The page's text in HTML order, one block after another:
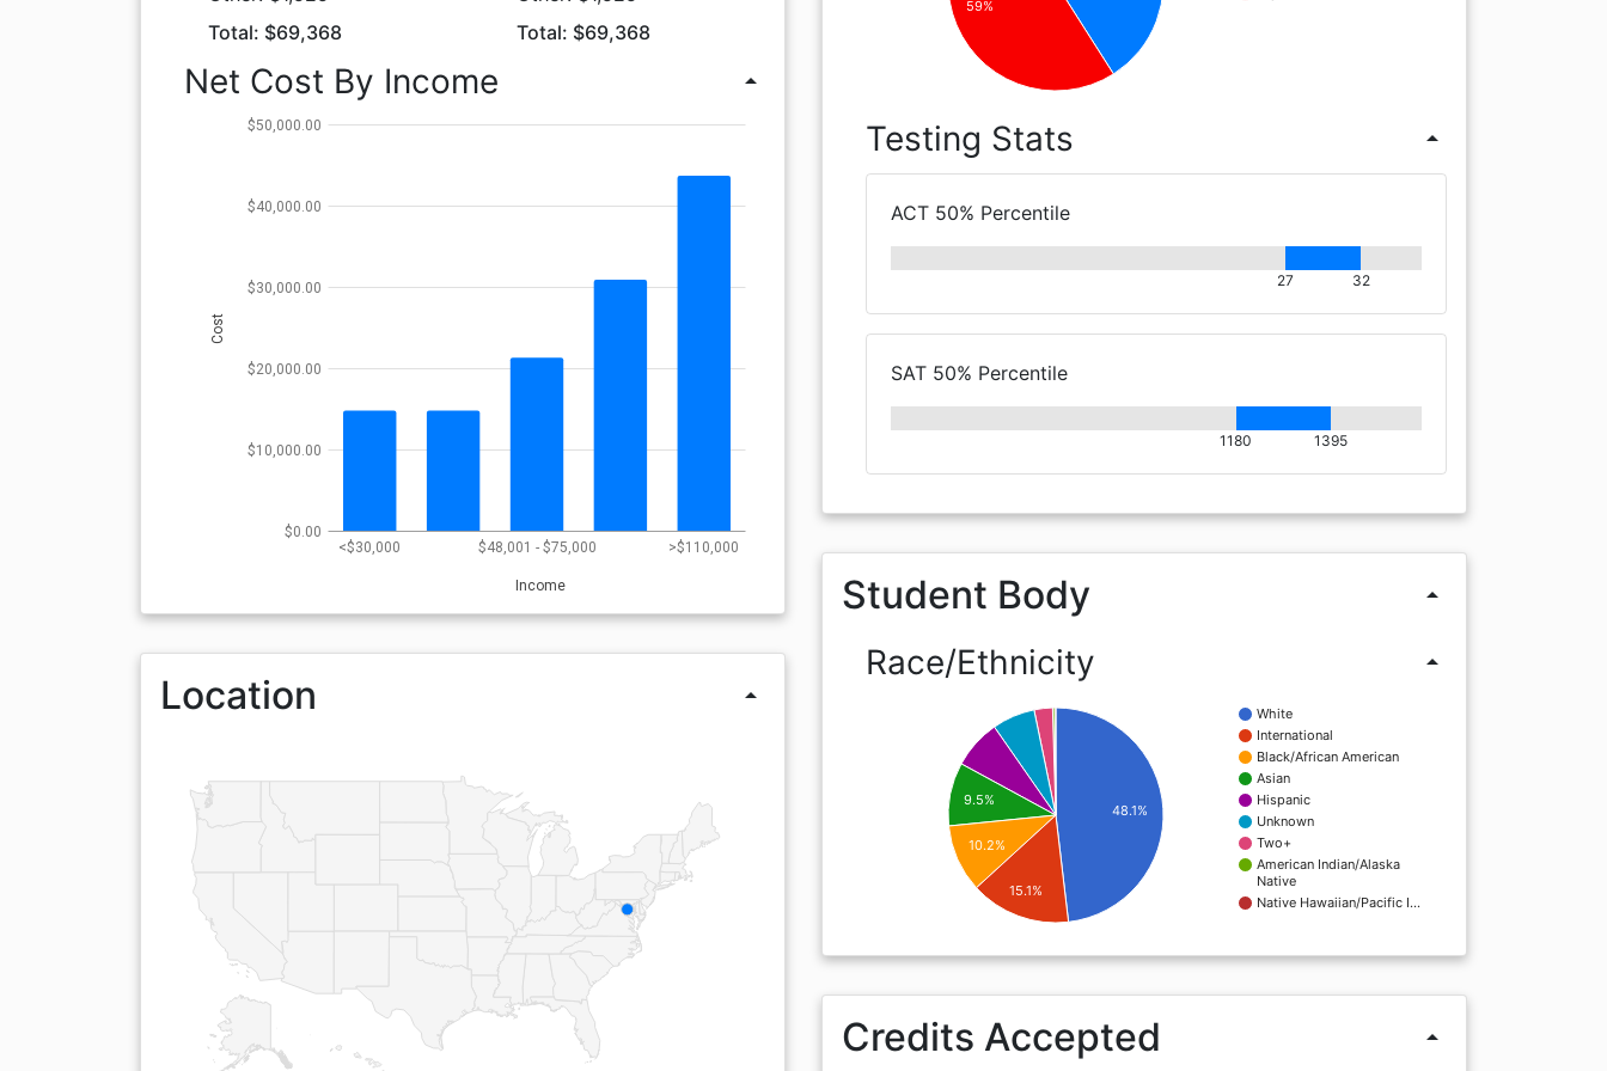
Total: $69,368
Total: $69,368
Net Cost By Income arrow_drop_up
<$30,000 $48,001 - $75,000 >$110,000
Income
$0.00
$10,000.00
$20,000.00
$30,000.00
$40,000.00
$50,000.00
Cost
Location arrow_drop_up
59%
Testing Stats arrow_drop_up
ACT 50% Percentile
27 32
SAT 50% Percentile
1180 1395
Student Body arrow_drop_up
Race/Ethnicity arrow_drop_up
White
International
Black/African American
Asian
Hispanic
Unknown
Two+
American Indian/Alaska
Native
Native Hawaiian/Pacific I…
48.1%
9.5%
10.2%
15.1%
Credits Accepted arrow_drop_up